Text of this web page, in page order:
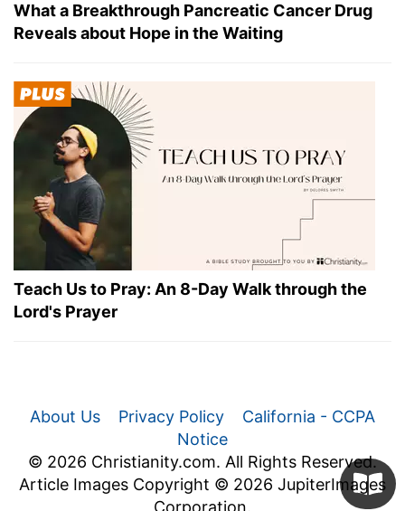
What a Breakthrough Pancreatic Cancer Drug
Reveals about Hope in the Waiting
Teach Us to Pray: An 8-Day Walk through the
Lord's Prayer
About Us Privacy Policy
California - CCPA
Notice
© 2026 Christianity.com. All Rights Reserved.
Article Images Copyright © 2026 JupiterImages